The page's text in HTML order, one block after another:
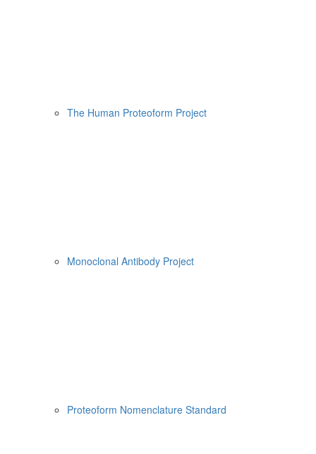
The Human Proteoform Project
Monoclonal Antibody Project
Proteoform Nomenclature Standard